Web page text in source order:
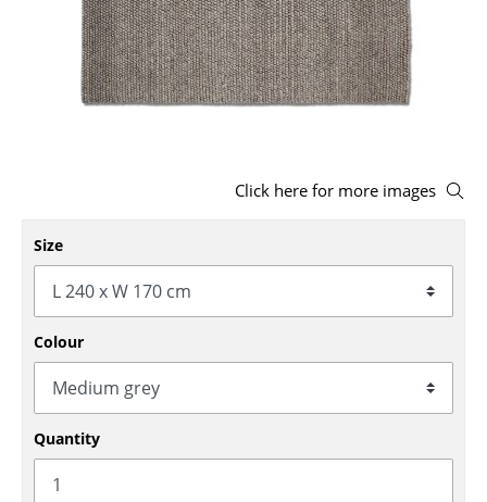
Stools
Benches & Loungers
Rocking Chairs
Office Swivel Chairs
Conference Chairs
Executive Chairs
Components
... all Seating
Click here for more images
Size
Colour
Quantity